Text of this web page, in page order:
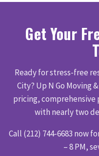
Get Your
Ready for stress-free
City? Up N Go Moving
pricing, comprehensive
with nearly two
Call (212) 744-6683 now
– 8 PM,